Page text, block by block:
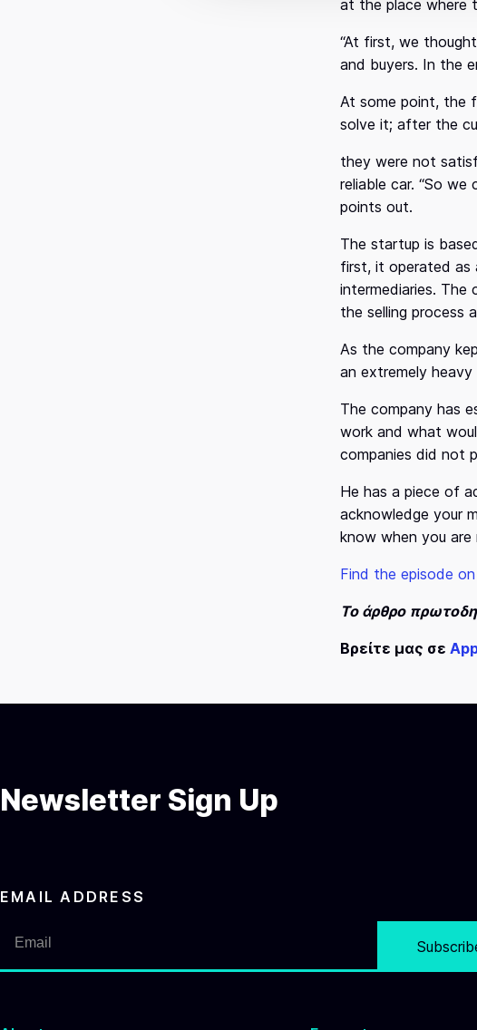
at the place where
“At first, we
and buyers. In the
At some point, the
solve it; after the
they were not
reliable car. “So
points out.
The startup is
first, it operated as
intermediaries.
the selling process
As the company
an extremely heavy
The company has
work and what
companies did not
He has a piece of
acknowledge your
know when you are
Find the episode
Το άρθρο
Βρείτε μας σε
Newsletter Sign Up
EMAIL ADDRESS